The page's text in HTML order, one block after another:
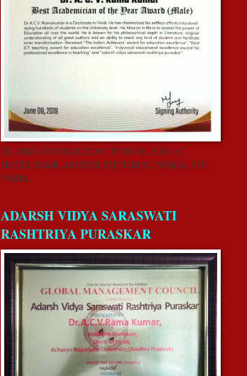
BY GISR FOUNDATION” JUNE 08, 2019 AT
HOTEL PARK ASCENT, SECTOR 62, NOIDA, U.P,
INDIA.
ADARSH VIDYA SARASWATI
RASHTRIYA PURASKAR